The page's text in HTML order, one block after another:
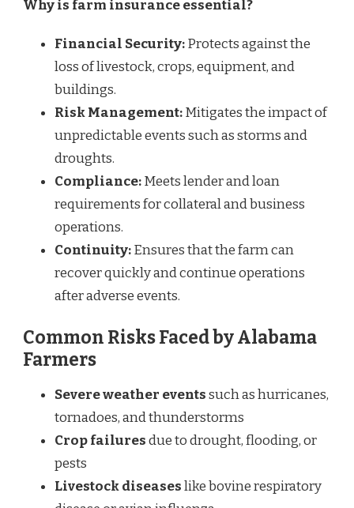
Why is farm insurance essential?
Financial Security:Protects against the
loss of livestock, crops, equipment, and
buildings.
Risk Management:Mitigates the impact of
unpredictable events such as storms and
droughts.
Compliance:Meets lender and loan
requirements for collateral and business
operations.
Continuity:Ensures that the farm can
recover quickly and continue operations
after adverse events.
Common Risks Faced by Alabama
Farmers
Severe weather eventssuch as hurricanes,
tornadoes, and thunderstorms
Crop failuresdue to drought, flooding, or
pests
Livestock diseaseslike bovine respiratory